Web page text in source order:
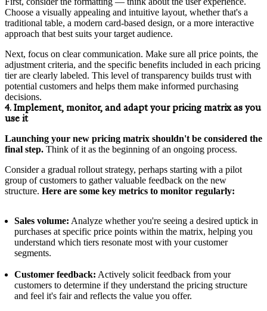
Choose a visually appealing and intuitive layout, whether that's a
traditional table, a modern card-based design, or a more interactive
approach that best suits your target audience.
Next, focus on clear communication. Make sure all price points, the
adjustment criteria, and the specific benefits included in each pricing
tier are clearly labeled. This level of transparency builds trust with
potential customers and helps them make informed purchasing
decisions.
4. Implement, monitor, and adapt your pricing matrix as you
use it
Launching your new pricing matrix shouldn't be considered the
final step. Think of it as the beginning of an ongoing process.
Consider a gradual rollout strategy, perhaps starting with a pilot
group of customers to gather valuable feedback on the new
structure. Here are some key metrics to monitor regularly:
Sales volume: Analyze whether you're seeing a desired uptick in
purchases at specific price points within the matrix, helping you
understand which tiers resonate most with your customer
segments.
Customer feedback: Actively solicit feedback from your
customers to determine if they understand the pricing structure
and feel it's fair and reflects the value you offer.